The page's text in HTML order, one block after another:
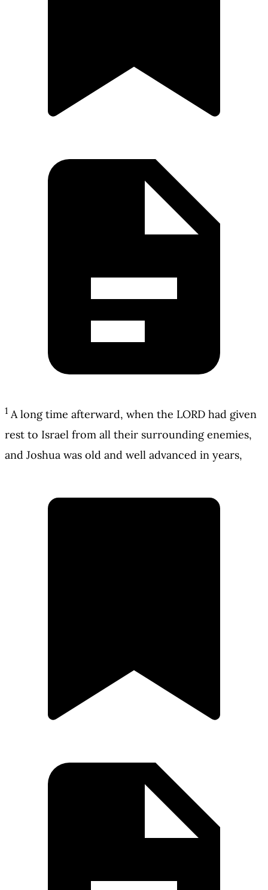
1 A long time afterward, when the LORD had given
rest to Israel from all their surrounding enemies,
and Joshua was old and well advanced in years,